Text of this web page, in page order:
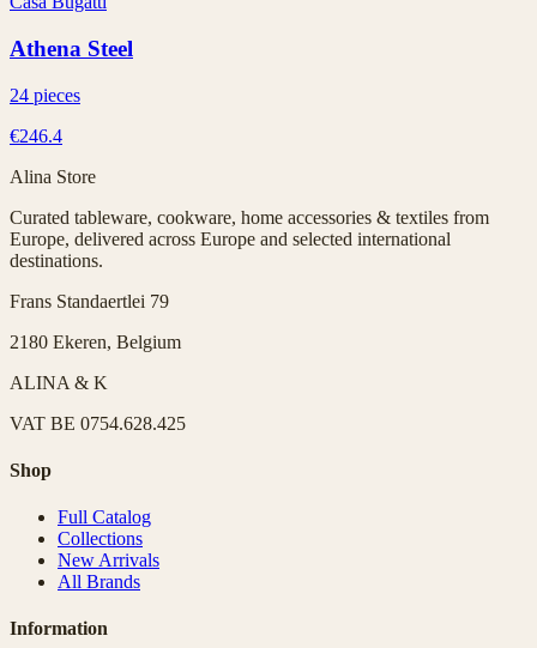
Athena Steel
24 pieces
€246.4
Alina Store
Curated tableware, cookware, home accessories & textiles from
Europe, delivered across Europe and selected international
destinations.
Frans Standaertlei 79
2180 Ekeren, Belgium
ALINA & K
VAT BE 0754.628.425
Shop
Full Catalog
Collections
New Arrivals
All Brands
Information